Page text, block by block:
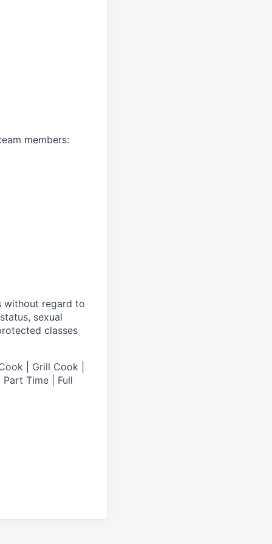
members:
without regard to
sexual
classes
| Grill Cook |
Time | Full